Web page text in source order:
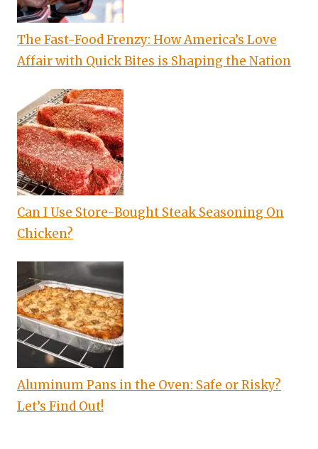
The Fast-Food Frenzy: How America’s Love
Affair with Quick Bites is Shaping the Nation
Can I Use Store-Bought Steak Seasoning On
Chicken?
Aluminum Pans in the Oven: Safe or Risky?
Let’s Find Out!